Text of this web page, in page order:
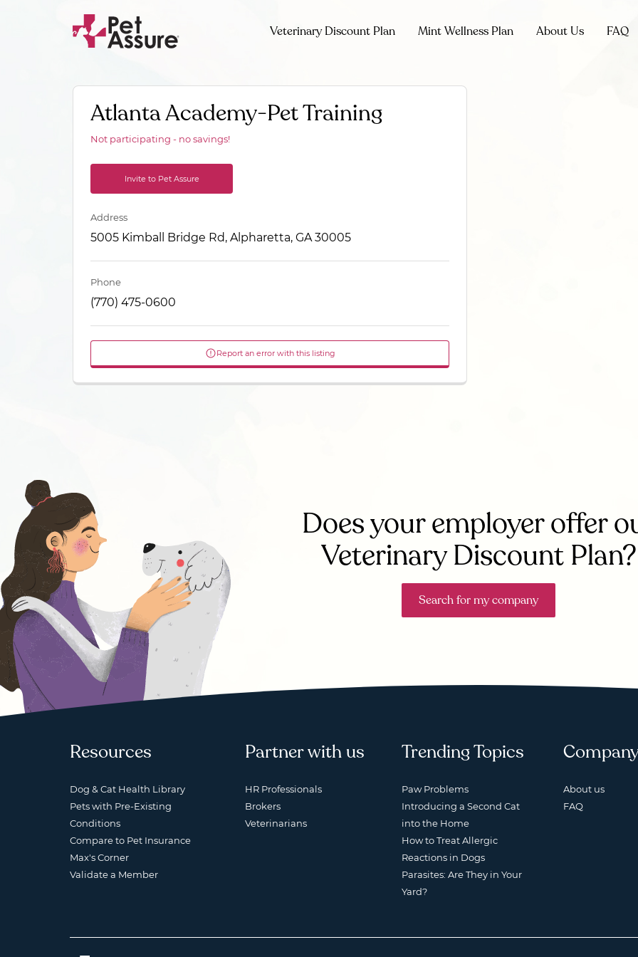
Veterinary Discount Plan Mint Wellness Plan About Us FAQ
Atlanta Academy-Pet Training
Not participating - no savings!
Invite to Pet Assure
Address
5005 Kimball Bridge Rd, Alpharetta, GA 30005
Phone
(770) 475-0600
Report an error with this listing
Does your employer offer
Veterinary Discount Plan?
Search for my company
Resources
Dog & Cat Health Library
Pets with Pre-Existing
Conditions
Compare to Pet Insurance
Max's Corner
Validate a Member
Partner with us
HR Professionals
Brokers
Veterinarians
Trending Topics
Paw Problems
Introducing a Second Cat
into the Home
How to Treat Allergic
Reactions in Dogs
Parasites: Are They in Your
Yard?
About us
FAQ